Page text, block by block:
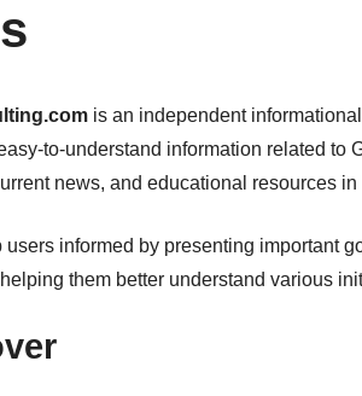
is an independent
to-understand information related to
news, and educational resources in
informed by presenting important
them better understand various